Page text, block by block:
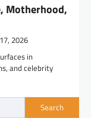
Motherhood,
2026
in
and celebrity
Search